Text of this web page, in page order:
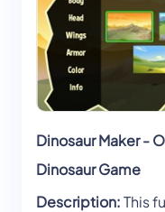
Dinosaur Maker -
Dinosaur Game
Description:This